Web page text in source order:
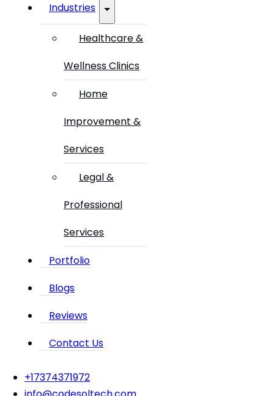
Industries
Healthcare &
Wellness Clinics
Home
Improvement &
Services
Legal &
Professional
Services
Portfolio
Blogs
Reviews
Contact Us
‪+17374371972‬